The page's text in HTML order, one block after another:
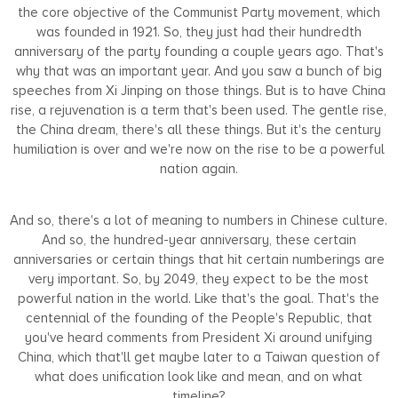
the core objective of the Communist Party movement, which
was founded in 1921. So, they just had their hundredth
anniversary of the party founding a couple years ago. That's
why that was an important year. And you saw a bunch of big
speeches from Xi Jinping on those things. But is to have China
rise, a rejuvenation is a term that's been used. The gentle rise,
the China dream, there's all these things. But it's the century
humiliation is over and we're now on the rise to be a powerful
nation again.
And so, there's a lot of meaning to numbers in Chinese culture.
And so, the hundred-year anniversary, these certain
anniversaries or certain things that hit certain numberings are
very important. So, by 2049, they expect to be the most
powerful nation in the world. Like that's the goal. That's the
centennial of the founding of the People's Republic, that
you've heard comments from President Xi around unifying
China, which that'll get maybe later to a Taiwan question of
what does unification look like and mean, and on what